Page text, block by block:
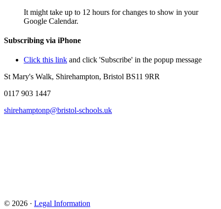
It might take up to 12 hours for changes to show in your
Google Calendar.
Subscribing via iPhone
Click this link and click 'Subscribe' in the popup message
St Mary's Walk, Shirehampton, Bristol BS11 9RR
0117 903 1447
shirehamptonp@bristol-schools.uk
© 2026 · Legal Information